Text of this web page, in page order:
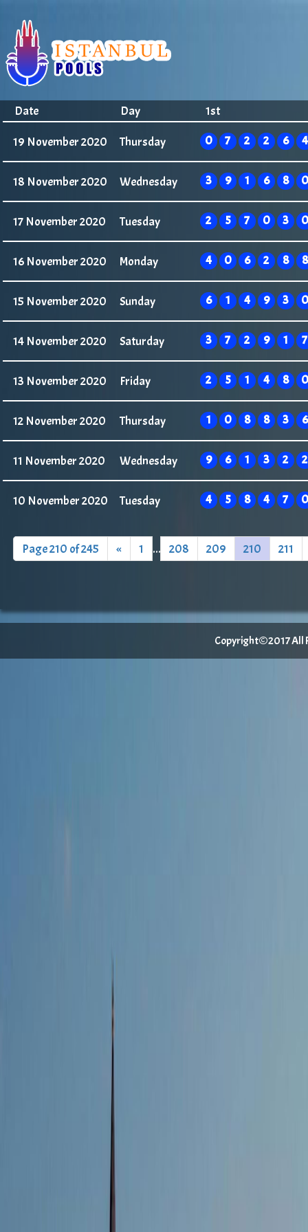
Date Day 1st
19 November 2020 Thursday 0 7 2 2 6 4
18 November 2020 Wednesday 3 9 1 6 8 0
17 November 2020 Tuesday 2 5 7 0 3 0
16 November 2020 Monday 4 0 6 2 8 8
15 November 2020 Sunday 6 1 4 9 3 0
14 November 2020 Saturday 3 7 2 9 1 7
13 November 2020 Friday 2 5 1 4 8 0
12 November 2020 Thursday 1 0 8 8 3 6
11 November 2020 Wednesday 9 6 1 3 2 2
10 November 2020 Tuesday 4 5 8 4 7 0
Page 210 of 245 « 1 ... 208 209 210 211
Copyright©2017 All